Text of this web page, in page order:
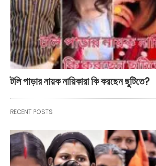
টলি পাড়ার নায়ক নায়িকারা কি করছেন ছুটিতে?
RECENT POSTS